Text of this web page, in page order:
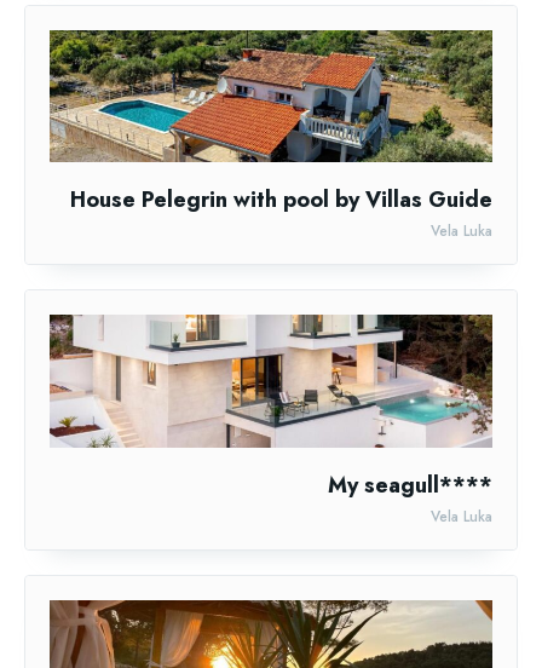
House Pelegrin with pool by Villas Guide
Vela Luka
My seagull****
Vela Luka